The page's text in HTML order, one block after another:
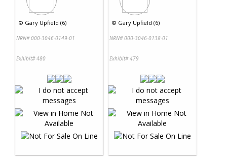
© Gary Upfield (6)
NRN# 000-3046-0149-01
Exhibit# 480
© Gary Upfield (6)
NRN# 000-3046-0138-01
Exhibit# 479